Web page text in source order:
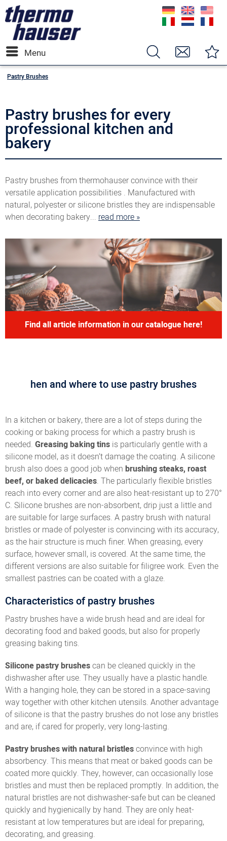
Menu
Pastry Brushes
Pastry brushes for every
professional kitchen and
bakery
Pastry brushes from thermohauser convince with their
versatile application possibilities . Manufactured with
natural, polyester or silicone bristles they are indispensable
when decorating bakery... read more »
Find all article information in our catalogue here!
hen and where to use pastry brushes
In a kitchen or bakery, there are a lot of steps during the
cooking or baking process for which a pastry brush is
needed. Greasing baking tins is particularly gentle with a
silicone model, as it doesn’t damage the coating. A silicone
brush also does a good job when brushing steaks, roast
beef, or baked delicacies. The particularly flexible bristles
reach into every corner and are also heat-resistant up to 270°
C. Silicone brushes are non-absorbent, drip just a little and
are suitable for large surfaces. A pastry brush with natural
bristles or made of polyester is convincing with its accuracy,
as the hair structure is much finer. When greasing, every
surface, however small, is covered. At the same time, the
different versions are also suitable for filigree work. Even the
smallest pastries can be coated with a glaze.
Characteristics of pastry brushes
Pastry brushes have a wide brush head and are ideal for
decorating food and baked goods, but also for properly
greasing baking tins.
Silicone pastry brushescan be cleaned quickly in the
dishwasher after use. They usually have a plastic handle.
With a hanging hole, they can be stored in a space-saving
way together with other kitchen utensils. Another advantage
of silicone is that the pastry brushes do not lose any bristles
and are, if cared for properly, very long-lasting.
Pastry brushes with natural bristlesconvince with high
absorbency. This means that meat or baked goods can be
coated more quickly. They, however, can occasionally lose
bristles and must then be replaced promptly. In addition, the
natural bristles are not dishwasher-safe but can be cleaned
quickly and hygienically by hand. They are only heat-
resistant at low temperatures but are ideal for preparing,
decorating, and greasing.